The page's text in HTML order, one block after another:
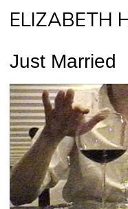
ELIZABETH
Just Married